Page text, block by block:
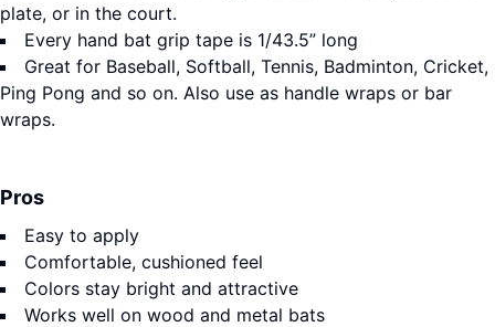
plate, or in the court.
Every hand bat grip tape is 1/43.5” long
Great for Baseball, Softball, Tennis, Badminton, Cricket,
Ping Pong and so on. Also use as handle wraps or bar
wraps.
Pros
Easy to apply
Comfortable, cushioned feel
Colors stay bright and attractive
Works well on wood and metal bats